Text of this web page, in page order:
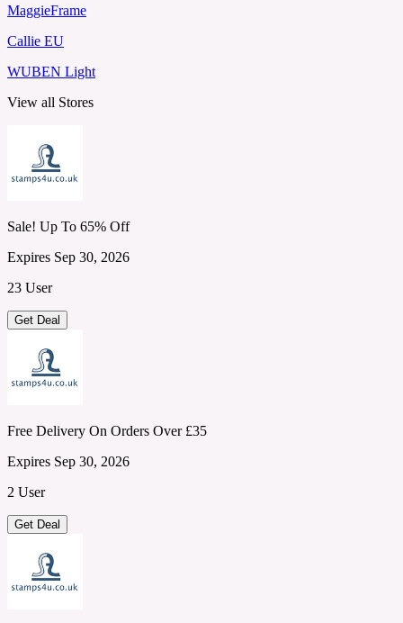
MaggieFrame
Callie EU
WUBEN Light
View all Stores
Sale! Up To 65% Off
Expires Sep 30, 2026
23 User
Get Deal
Free Delivery On Orders Over £35
Expires Sep 30, 2026
2 User
Get Deal